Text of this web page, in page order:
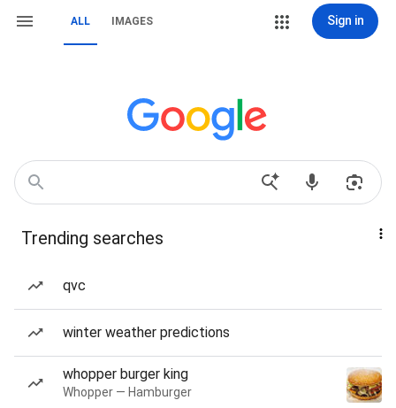
ALL IMAGES Sign in
Trending searches
qvc
winter weather predictions
whopper burger king
Whopper — Hamburger